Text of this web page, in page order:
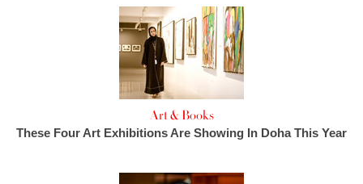
Art & Books
These Four Art Exhibitions Are Showing In Doha This Year